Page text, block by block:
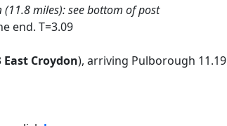
(11.8 miles): see bottom of post
end. T=3.09
East Croydon), arriving Pulborough 11.19